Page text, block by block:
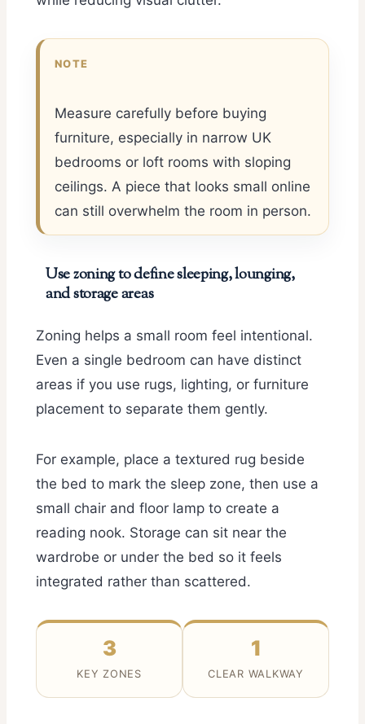
NOTE
Measure carefully before buying
furniture, especially in narrow UK
bedrooms or loft rooms with sloping
ceilings. A piece that looks small online
can still overwhelm the room in person.
Use zoning to define sleeping, lounging,
and storage areas
Zoning helps a small room feel intentional.
Even a single bedroom can have distinct
areas if you use rugs, lighting, or furniture
placement to separate them gently.
For example, place a textured rug beside
the bed to mark the sleep zone, then use a
small chair and floor lamp to create a
reading nook. Storage can sit near the
wardrobe or under the bed so it feels
integrated rather than scattered.
3
KEY ZONES
1
CLEAR WALKWAY